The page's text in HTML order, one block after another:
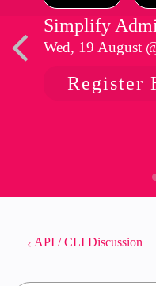
Simplify
Wed, 19 August
Register
API / CLI Discussion